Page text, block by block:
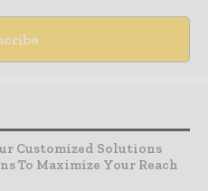
Customized Solutions
To Maximize Your Reach